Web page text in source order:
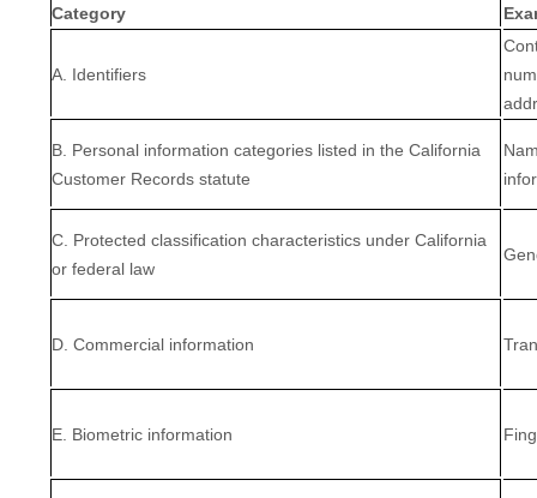
Category
A. Identifiers
B. Personal information categories listed in the California
Customer Records statute
C. Protected classification characteristics under California
or federal law
D. Commercial information
E. Biometric information